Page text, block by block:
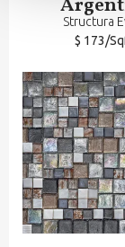
Structura
$ 173/